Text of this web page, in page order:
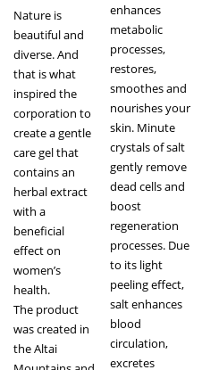
Nature is
beautiful and
diverse. And
that is what
inspired the
corporation to
create a gentle
care gel that
contains an
herbal extract
with a
beneficial
effect on
women’s
health.
The product
was created in
the Altai
enhances
metabolic
processes,
restores,
smoothes and
nourishes your
skin. Minute
crystals of salt
gently remove
dead cells and
boost
regeneration
processes. Due
to its light
peeling effect,
salt enhances
blood
circulation,
excretes